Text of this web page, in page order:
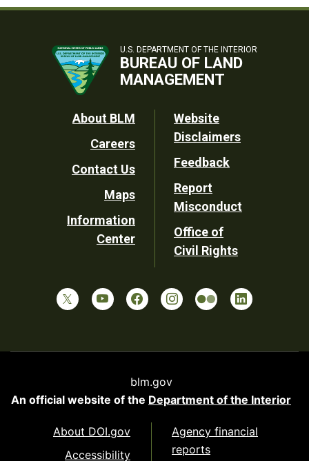
U.S. DEPARTMENT OF THE INTERIOR
BUREAU OF LAND
MANAGEMENT
Footer
Utility
About BLM
Careers
Contact Us
Maps
Information
Center
Website
Disclaimers
Feedback
Report
Misconduct
Office of
Civil Rights
blm.gov
An official website of the Department of the Interior
About DOI.gov
Accessibility
Agency financial
reports